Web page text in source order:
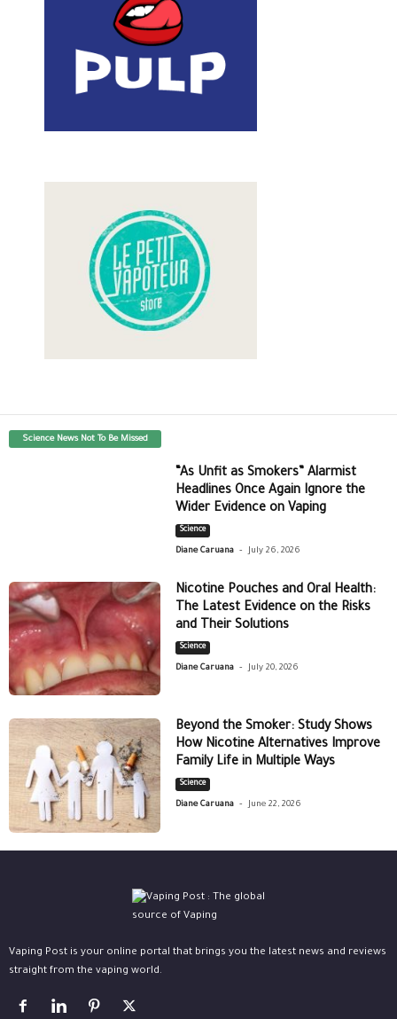
Science News Not To Be Missed
“As Unfit as Smokers” Alarmist
Headlines Once Again Ignore the
Wider Evidence on Vaping
Science
Diane Caruana - July 26, 2026
Nicotine Pouches and Oral Health:
The Latest Evidence on the Risks
and Their Solutions
Science
Diane Caruana - July 20, 2026
Beyond the Smoker: Study Shows
How Nicotine Alternatives Improve
Family Life in Multiple Ways
Science
Diane Caruana - June 22, 2026
Vaping Post is your online portal that brings you the latest news and reviews
straight from the vaping world.